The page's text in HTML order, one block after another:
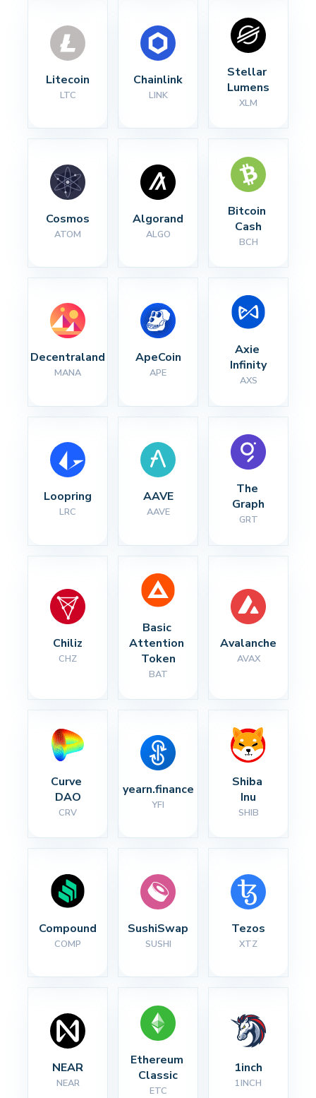
Litecoin
LTC
Chainlink
LINK
Stellar
Lumens
XLM
Cosmos
ATOM
Algorand
ALGO
Bitcoin
Cash
BCH
Decentraland
MANA
ApeCoin
APE
Axie
Infinity
AXS
Loopring
LRC
AAVE
AAVE
The
Graph
GRT
Chiliz
CHZ
Basic
Attention
Token
BAT
Avalanche
AVAX
Curve
DAO
CRV
yearn.finance
YFI
Shiba
Inu
SHIB
Compound
COMP
SushiSwap
SUSHI
Tezos
XTZ
NEAR
NEAR
Ethereum
Classic
ETC
1inch
1INCH